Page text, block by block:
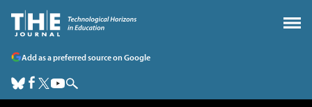
Add as a preferred source on Google